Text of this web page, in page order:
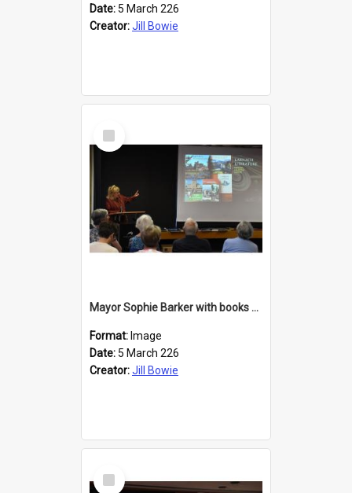
Date: 5 March 226
Creator:Jill Bowie
Select
Item
Mayor Sophie Barker with books about Larnach's Castle
Format: Image
Date: 5 March 226
Creator:Jill Bowie
Select
Item